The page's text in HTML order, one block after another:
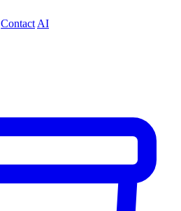
Contact AI